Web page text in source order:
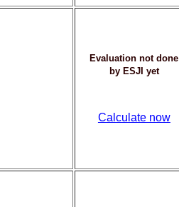
Evaluation not done
by ESJI yet
Calculate now